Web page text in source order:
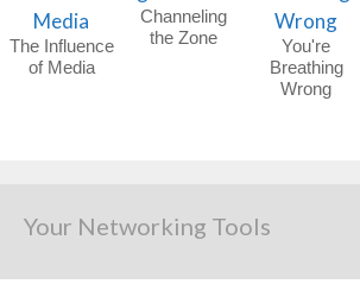
The Influence
of Media
Channeling
the Zone
You're
Breathing
Wrong
Your Networking Tools